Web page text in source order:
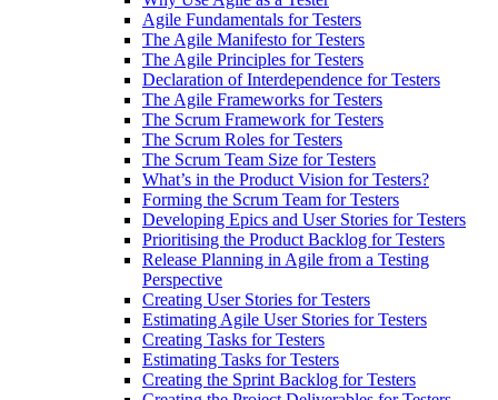
Agile Fundamentals for Testers
The Agile Manifesto for Testers
The Agile Principles for Testers
Declaration of Interdependence for Testers
The Agile Frameworks for Testers
The Scrum Framework for Testers
The Scrum Roles for Testers
The Scrum Team Size for Testers
What’s in the Product Vision for Testers?
Forming the Scrum Team for Testers
Developing Epics and User Stories for Testers
Prioritising the Product Backlog for Testers
Release Planning in Agile from a Testing
Perspective
Creating User Stories for Testers
Estimating Agile User Stories for Testers
Creating Tasks for Testers
Estimating Tasks for Testers
Creating the Sprint Backlog for Testers